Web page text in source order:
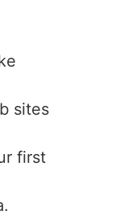
sites
first